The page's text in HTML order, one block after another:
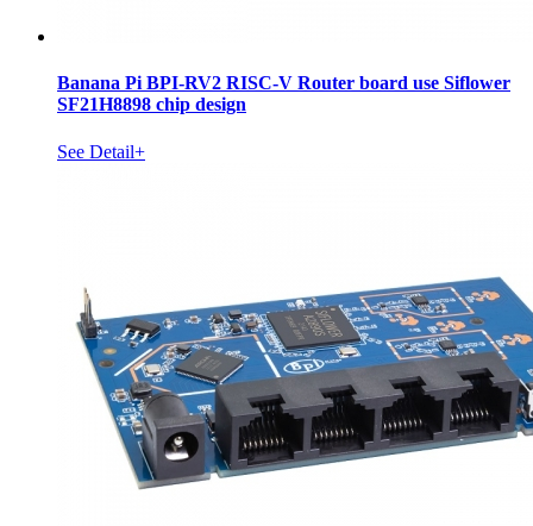
Banana Pi BPI-RV2 RISC-V Router board use Siflower
SF21H8898 chip design
See Detail+